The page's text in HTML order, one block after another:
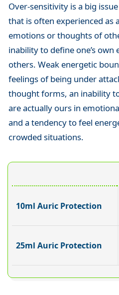
Over-sensitivity is a big
that is often experienced as
emotions or thoughts of
inability to define one’s
others. Weak energetic
feelings of being under
thought forms, an inability
are actually ours in
and a tendency to feel
crowded situations.
10ml Auric Protection
25ml Auric Protection